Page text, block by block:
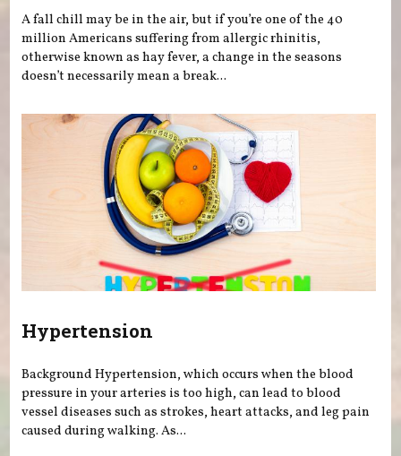
A fall chill may be in the air, but if you’re one of the 40
million Americans suffering from allergic rhinitis,
otherwise known as hay fever, a change in the seasons
doesn’t necessarily mean a break...
Hypertension
Background Hypertension, which occurs when the blood
pressure in your arteries is too high, can lead to blood
vessel diseases such as strokes, heart attacks, and leg pain
caused during walking. As...